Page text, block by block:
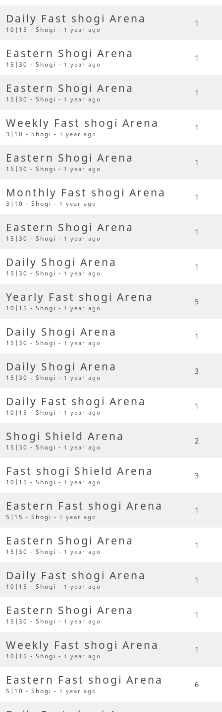
Daily Fast shogi Arena
10|15 - Shogi - 1 year ago
1
Eastern Shogi Arena
15|30 - Shogi - 1 year ago
1
Eastern Shogi Arena
15|30 - Shogi - 1 year ago
1
Weekly Fast shogi Arena
3|10 - Shogi - 1 year ago
1
Eastern Shogi Arena
15|30 - Shogi - 1 year ago
1
Monthly Fast shogi Arena
3|10 - Shogi - 1 year ago
1
Eastern Shogi Arena
15|30 - Shogi - 1 year ago
1
Daily Shogi Arena
15|30 - Shogi - 1 year ago
1
Yearly Fast shogi Arena
10|15 - Shogi - 1 year ago
5
Daily Shogi Arena
15|30 - Shogi - 1 year ago
1
Daily Shogi Arena
15|30 - Shogi - 1 year ago
3
Daily Fast shogi Arena
10|15 - Shogi - 1 year ago
1
Shogi Shield Arena
15|30 - Shogi - 1 year ago
2
Fast shogi Shield Arena
10|15 - Shogi - 1 year ago
3
Eastern Fast shogi Arena
5|15 - Shogi - 1 year ago
1
Eastern Shogi Arena
15|30 - Shogi - 1 year ago
1
Daily Fast shogi Arena
10|15 - Shogi - 1 year ago
1
Eastern Shogi Arena
15|30 - Shogi - 1 year ago
1
Weekly Fast shogi Arena
10|15 - Shogi - 1 year ago
1
Eastern Fast shogi Arena
5|10 - Shogi - 1 year ago
6